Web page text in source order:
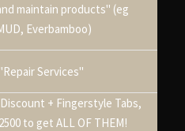
maintain products" (eg
Everbamboo)
Services"
Discount + Fingerstyle Tabs,
to get ALL OF THEM!